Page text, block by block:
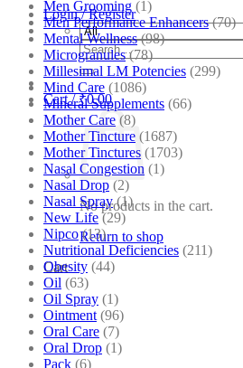
Login / Register
Search
for:
Cart /₹0.00
No products in the cart.
Return to shop
Cart
Men Grooming (1)
Men Performance Enhancers (70)
Mental Wellness (98)
Microgranules (78)
Millesimal LM Potencies (299)
Mind Care (1086)
Mineral Supplements (66)
Mother Care (8)
Mother Tincture (1687)
Mother Tinctures (1703)
Nasal Congestion (1)
Nasal Drop (2)
Nasal Spray (1)
New Life (29)
Nipco (13)
Nutritional Deficiencies (211)
Obesity (44)
Oil (63)
Oil Spray (1)
Ointment (96)
Oral Care (7)
Oral Drop (1)
Pack (6)